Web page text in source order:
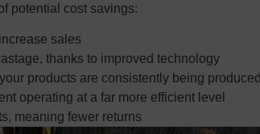
potential cost savings:
sales
thanks to improved technology
products are consistently being produced
operating at a far more efficient level
meaning fewer returns